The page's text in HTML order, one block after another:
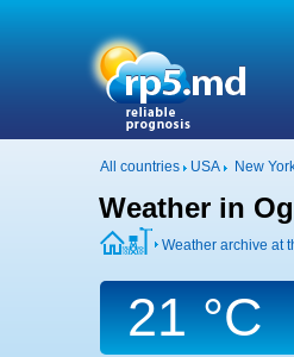
All countries USA New
Weather in
Weather archive at
21 °C